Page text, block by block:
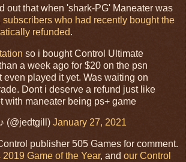
out that when 'shark-PG' Maneater was
subscribers who had recently bought the
refunded.
so i bought Control Ultimate
a week ago for $20 on the psn
even played it yet. Was waiting on
Dont i deserve a refund just like
with maneater being ps+ game
(@jedtgill) January 27, 2021
publisher 505 Games for comment.
2019 Game of the Year, and our Control